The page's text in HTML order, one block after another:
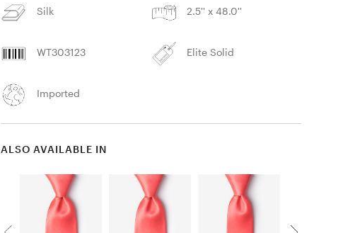
Silk 2.5'' x 48.0''
WT303123 Elite Solid
Imported
ALSO AVAILABLE IN